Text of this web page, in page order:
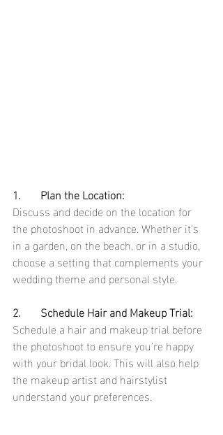
1.	Plan the Location:
Discuss and decide on the location for
the photoshoot in advance. Whether it's
in a garden, on the beach, or in a studio,
choose a setting that complements your
wedding theme and personal style.
2.	Schedule Hair and Makeup Trial:
Schedule a hair and makeup trial before
the photoshoot to ensure you're happy
with your bridal look. This will also help
the makeup artist and hairstylist
understand your preferences.